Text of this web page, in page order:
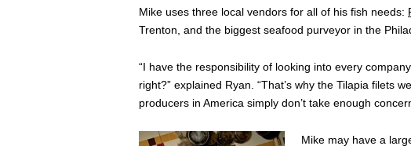
Mike uses three local vendors for all of his fish needs:
Trenton, and the biggest seafood purveyor in the
“I have the responsibility of looking into every
right?” explained Ryan. “That’s why the Tilapia filets
producers in America simply don’t take enough
Mike may have a